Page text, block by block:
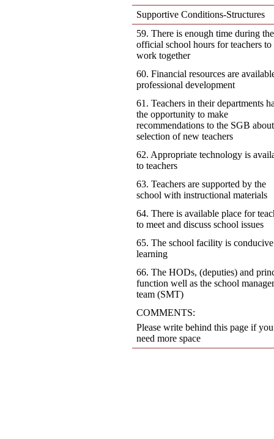
Supportive Conditions-Structures
59. There is enough time during the
official school hours for teachers to
work together
60. Financial resources are
professional development
61. Teachers in their departments
the opportunity to make
recommendations to the SGB
selection of new teachers
62. Appropriate technology is
to teachers
63. Teachers are supported by the
school with instructional materials
64. There is available place for
to meet and discuss school issues
65. The school facility is
learning
66. The HODs, (deputies) and
function well as the school
team (SMT)
COMMENTS:
Please write behind this page if you
need more space